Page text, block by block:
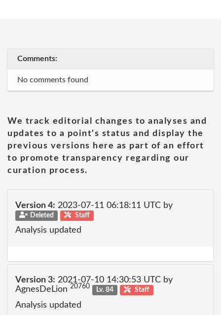
Comments:
No comments found
We track editorial changes to analyses and
updates to a point's status and display the
previous versions here as part of an effort
to promote transparency regarding our
curation process.
Version 4: 2023-07-11 06:18:11 UTC by
Deleted Staff
Analysis updated
Version 3: 2021-07-10 14:30:53 UTC by
AgnesDeLion 20760 Lv. 84 Staff
Analysis updated